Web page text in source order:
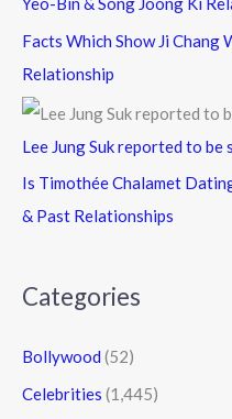
Facts Which Show Ji Chang
Relationship
Lee Jung Suk reported to
Is Timothée Chalamet
& Past Relationships
Categories
Bollywood (52)
Celebrities (1,445)